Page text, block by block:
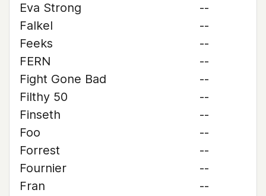
Eva Strong
--
Falkel
--
Feeks
--
FERN
--
Fight Gone Bad
--
Filthy 50
--
Finseth
--
Foo
--
Forrest
--
Fournier
--
Fran
--